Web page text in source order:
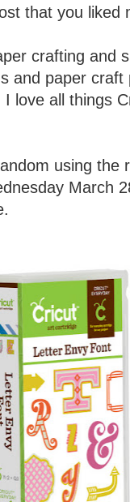
that you liked
crafting and
and paper craft
love all things
using the
March